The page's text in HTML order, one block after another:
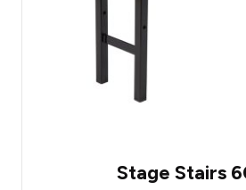
Prolyte StageDex Step
The final step for a 60-
Easy to attach
Stage Stairs